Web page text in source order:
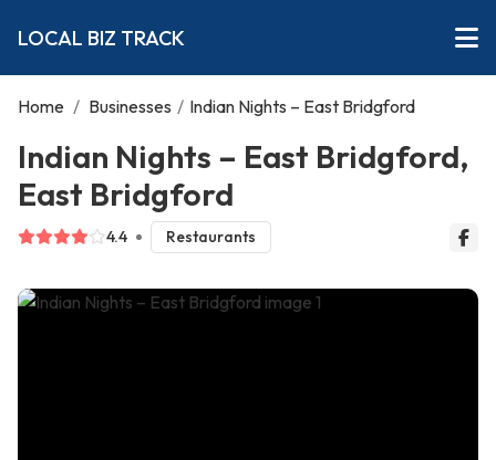
LOCAL BIZ TRACK
Home / Businesses / Indian Nights – East Bridgford
Indian Nights – East Bridgford,
East Bridgford
4.4 Restaurants